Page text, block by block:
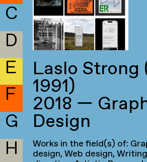
C
D
E
F
G
H
Laslo Strong
1991)
2018 —
Design
Works in the field(s) of:
design, Web design,